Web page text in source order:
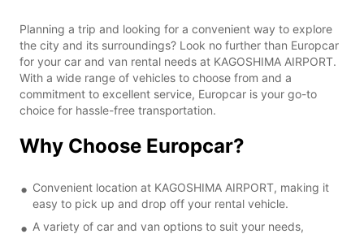
Planning a trip and looking for a convenient way to explore
the city and its surroundings? Look no further than Europcar
for your car and van rental needs at KAGOSHIMA AIRPORT.
With a wide range of vehicles to choose from and a
commitment to excellent service, Europcar is your go-to
choice for hassle-free transportation.
Why Choose Europcar?
Convenient location at KAGOSHIMA AIRPORT, making it
easy to pick up and drop off your rental vehicle.
A variety of car and van options to suit your needs,